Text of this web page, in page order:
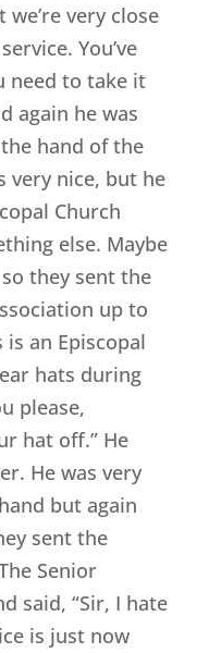
very close
You’ve
need to take it
again he was
hand of the
very nice, but he
Church
else. Maybe
they sent the
up to
is an Episcopal
hats during
please,
hat off.” He
He was very
but again
sent the
Senior
said, “Sir, I hate
is just now